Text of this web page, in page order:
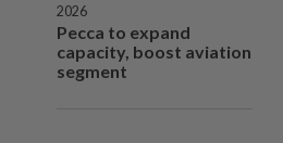
2026
Pecca to expand
capacity, boost aviation
segment